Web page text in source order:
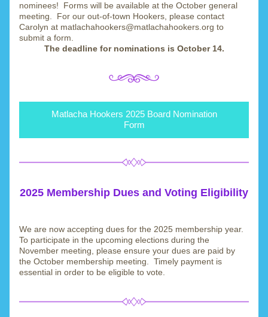
nominees!  Forms will be available at the October general
meeting.  For our out-of-town Hookers, please contact
Carolyn at matlachahookers@matlachahookers.org to
submit a form.
The deadline for nominations is October 14.
Matlacha Hookers 2025 Board Nomination
Form
2025 Membership Dues and Voting Eligibility
We are now accepting dues for the 2025 membership year.
To participate in the upcoming elections during the
November meeting, please ensure your dues are paid by
the October membership meeting.  Timely payment is
essential in order to be eligible to vote.